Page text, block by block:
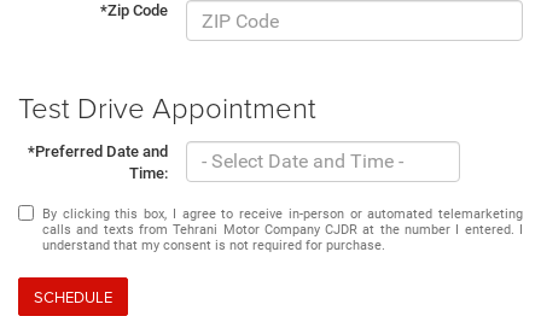
*Zip Code
Test Drive Appointment
*Preferred Date and
Time:
By clicking this box, I agree to receive in-person or automated telemarketing
calls and texts from Tehrani Motor Company CJDR at the number I entered. I
understand that my consent is not required for purchase.
SCHEDULE